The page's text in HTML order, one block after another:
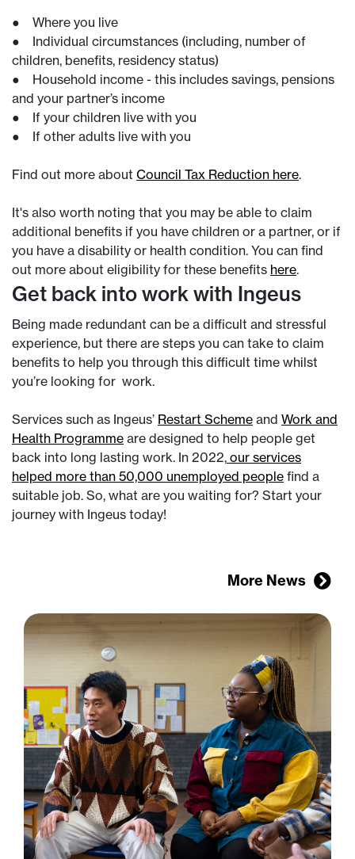
● Where you live
● Individual circumstances (including, number of
children, benefits, residency status)
● Household income - this includes savings, pensions
and your partner’s income
● If your children live with you
● If other adults live with you
Find out more about Council Tax Reduction here.
It's also worth noting that you may be able to claim
additional benefits if you have children or a partner, or if
you have a disability or health condition. You can find
out more about eligibility for these benefits here.
Get back into work with Ingeus
Being made redundant can be a difficult and stressful
experience, but there are steps you can take to claim
benefits to help you through this difficult time whilst
you’re looking for work.
Services such as Ingeus’ Restart Scheme and Work and
Health Programme are designed to help people get
back into long lasting work. In 2022, our services
helped more than 50,000 unemployed people find a
suitable job. So, what are you waiting for? Start your
journey with Ingeus today!
More News